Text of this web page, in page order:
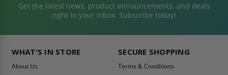
Get the latest news, product announcements, and deals
right to your inbox. Subscribe today!
WHAT'S IN STORE
About Us
SECURE SHOPPING
Terms & Conditions